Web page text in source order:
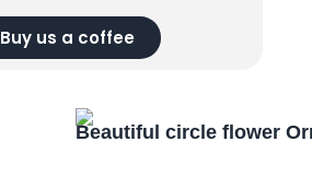
Buy us a coffee
Beautiful circle flower